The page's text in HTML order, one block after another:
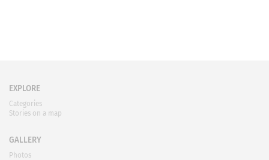
EXPLORE
Categories
Stories on a map
GALLERY
Photos